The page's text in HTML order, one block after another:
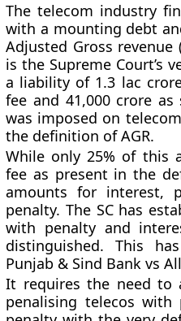
The telecom industry
with a mounting debt
Adjusted Gross revenue
is the Supreme Court’s
a liability of 1.3 lac
fee and 41,000 crore
was imposed on
the definition of AGR.
While only 25% of this
fee as present in the
amounts for interest,
penalty. The SC has
with penalty and
distinguished. This
Punjab & Sind Bank vs
It requires the need to
penalising telecos